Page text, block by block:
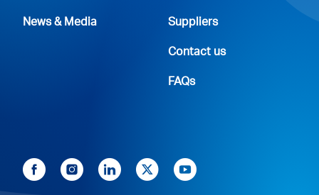
News & Media Suppliers
Contact us
FAQs